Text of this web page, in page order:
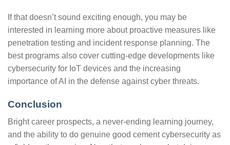
If that doesn’t sound exciting enough, you may be
interested in learning more about proactive measures like
penetration testing and incident response planning. The
best programs also cover cutting-edge developments like
cybersecurity for IoT devices and the increasing
importance of AI in the defense against cyber threats.
Conclusion
Bright career prospects, a never-ending learning journey,
and the ability to do genuine good cement cybersecurity as